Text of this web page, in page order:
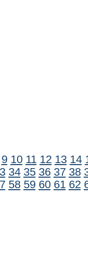
9 10 11 12 13 14
34 35 36 37 38
58 59 60 61 62